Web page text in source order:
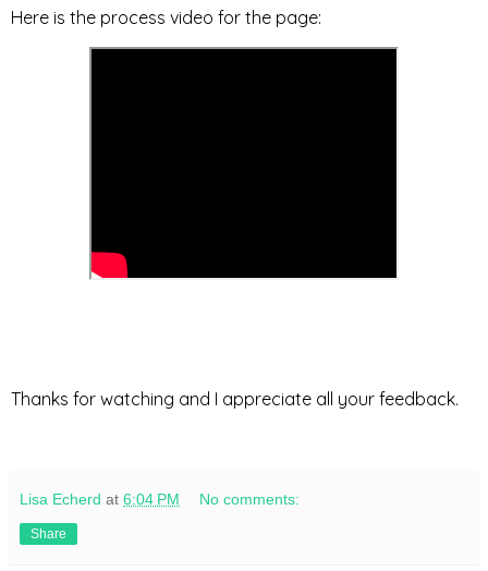
Here is the process video for the page:
Thanks for watching and I appreciate all your feedback.
Lisa Echerd at 6:04 PM No comments:
Share